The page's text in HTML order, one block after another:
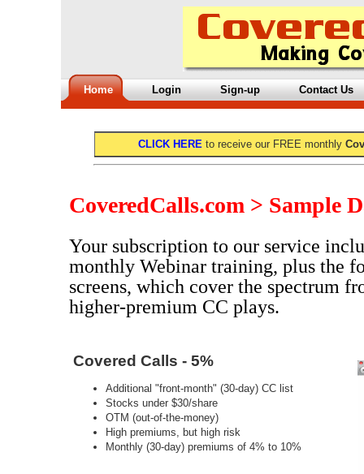
Home Login Sign-up Contact Us
CLICK HERE to receive our FREE monthly
CoveredCalls.com > Sample
Your subscription to our service
monthly Webinar training, plus the
screens, which cover the spectrum
higher-premium CC plays.
Covered Calls - 5%
Additional "front-month" (30-day) CC list
Stocks under $30/share
OTM (out-of-the-money)
High premiums, but high risk
Monthly (30-day) premiums of 4% to 10%